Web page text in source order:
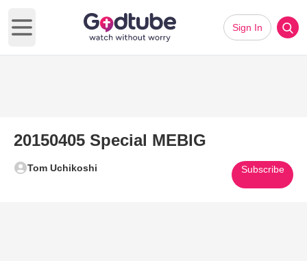
Open main menu
Sign In
20150405 Special MEBIG
Tom Uchikoshi Subscribe